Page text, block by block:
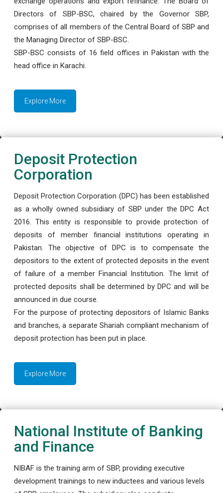
Directors of SBP-BSC, chaired by the Governor SBP,
comprises of all members of the Central Board of SBP and
the Managing Director of SBP-BSC.
SBP-BSC consists of 16 field offices in Pakistan with the
head office in Karachi.
Explore More
Deposit Protection
Corporation
Deposit Protection Corporation (DPC) has been established
as a wholly owned subsidiary of SBP under the DPC Act
2016. This entity is responsible to provide protection of
deposits of member financial institutions operating in
Pakistan. The objective of DPC is to compensate the
depositors to the extent of protected deposits in the event
of failure of a member Financial Institution. The limit of
protected deposits shall be determined by DPC and will be
announced in due course.
For the purpose of protecting depositors of Islamic Banks
and branches, a separate Shariah compliant mechanism of
deposit protection has been put in place.
Explore More
National Institute of Banking
and Finance
NIBAF is the training arm of SBP, providing executive
development trainings to new inductees and various levels